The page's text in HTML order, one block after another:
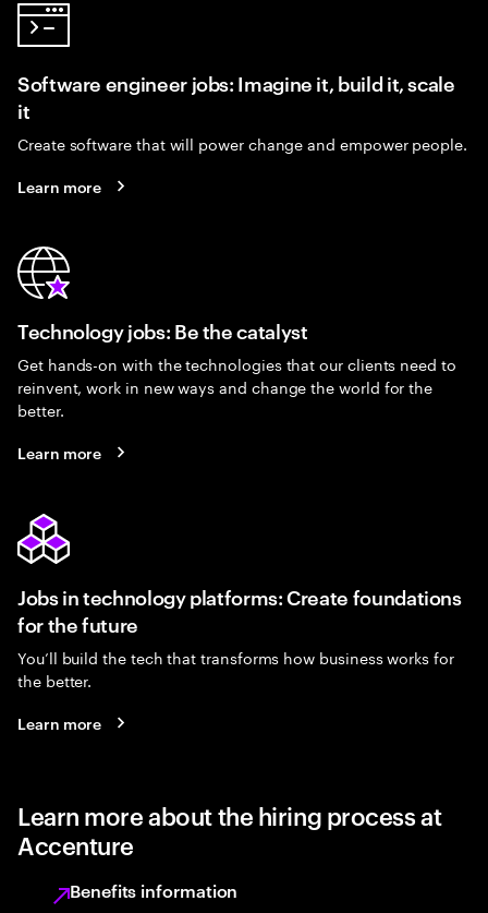
Software engineer jobs: Imagine it, build it, scale
it
Create software that will power change and empower people.
Learn more
Technology jobs: Be the catalyst
Get hands-on with the technologies that our clients need to
reinvent, work in new ways and change the world for the
better.
Learn more
Jobs in technology platforms: Create foundations
for the future
You’ll build the tech that transforms how business works for
the better.
Learn more
Learn more about the hiring process at
Accenture
Benefits information